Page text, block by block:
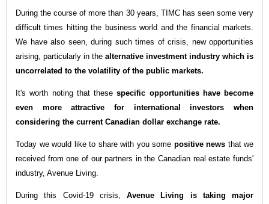
During the course of more than 30 years, TIMC has seen some very
difficult times hitting the business world and the financial markets.
We have also seen, during such times of crisis, new opportunities
arising, particularly in the alternative investment industry which is
uncorrelated to the volatility of the public markets.
It's worth noting that these specific opportunities have become
even more attractive for international investors when
considering the current Canadian dollar exchange rate.
Today we would like to share with you some positive news that we
received from one of our partners in the Canadian real estate funds'
industry, Avenue Living.
During this Covid-19 crisis, Avenue Living is taking major